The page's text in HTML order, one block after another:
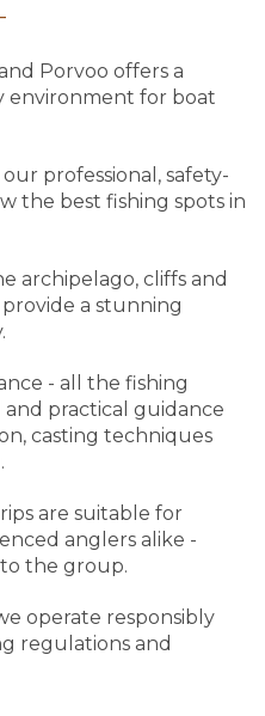
Porvoo offers a
environment for boat
professional, safety-
the best fishing spots in
archipelago, cliffs and
a stunning
- all the fishing
practical guidance
casting techniques
are suitable for
anglers alike -
the group.
operate responsibly
regulations and